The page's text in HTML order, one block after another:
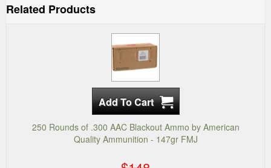
Related Products
250 Rounds of .300 AAC Blackout Ammo by American
Quality Ammunition - 147gr FMJ